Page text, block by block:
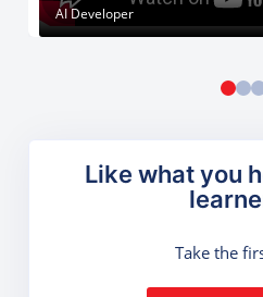
AI Developer
Like what you
Take the